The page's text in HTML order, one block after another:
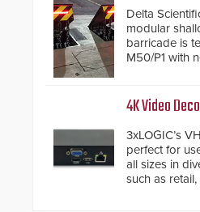
Delta
modular
barricade is
M50/P1 with
inches, the
installed
buried power
below grade
modular
also allows
roadways by
4K Video
3xLOGIC’s
perfect for
all sizes in
such as